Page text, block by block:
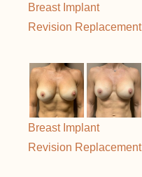
Breast Implant
Revision Replacement
Breast Implant
Revision Replacement